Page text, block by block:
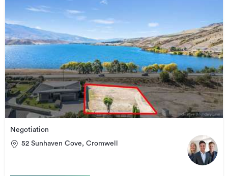
Negotiation
52 Sunhaven Cove, Cromwell